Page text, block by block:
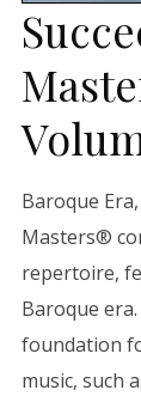
Baroque
Masters®
repertoire,
Baroque
foundation
music, such